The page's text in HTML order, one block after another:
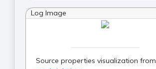
Log Image
Source properties visualization from